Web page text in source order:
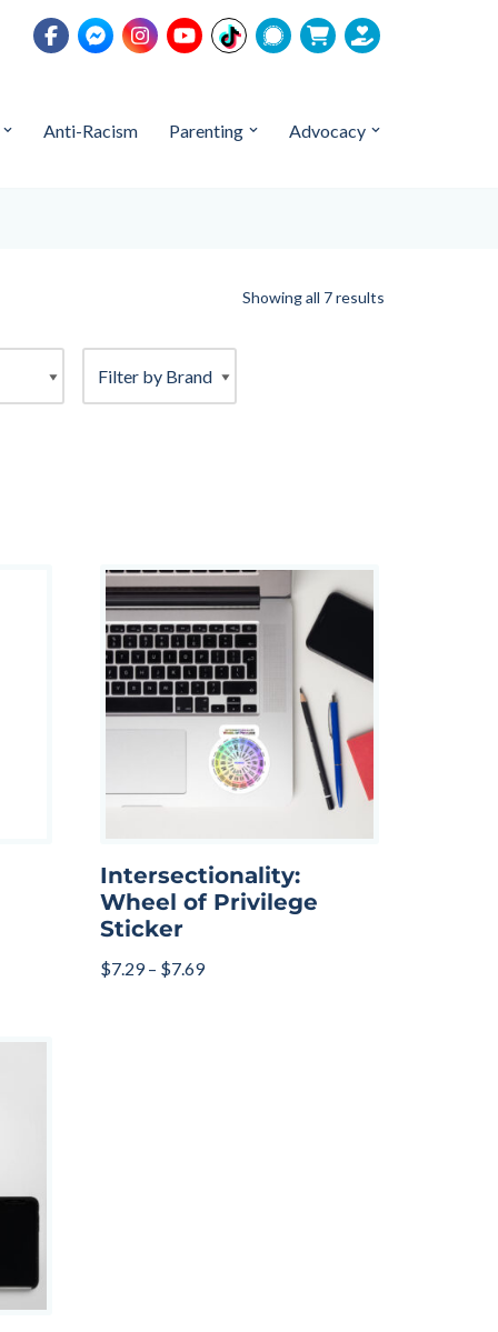
Anti-Racism Parenting Advocacy
Showing all 7 results
Intersectionality:
Wheel of Privilege
Sticker
$7.29 – $7.69